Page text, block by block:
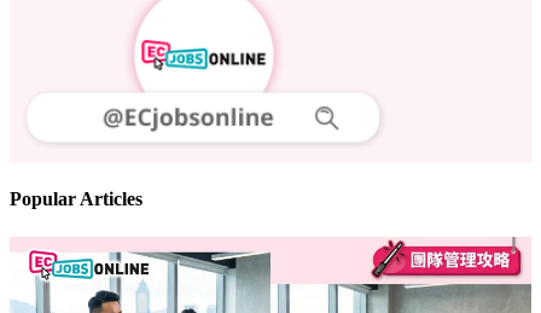
Follow us
Stay updated on the job market